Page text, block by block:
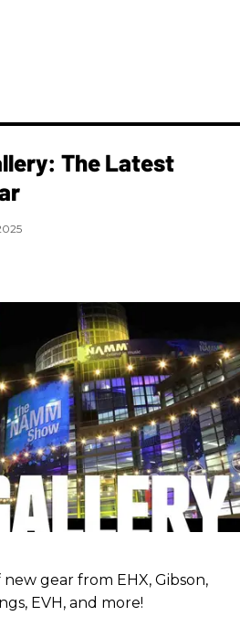
The Latest
gear from EHX, Gibson,
EVH, and more!